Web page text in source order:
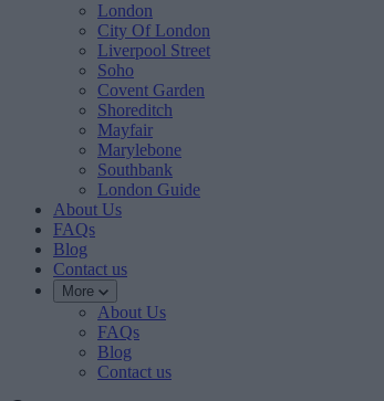
London
City Of London
Liverpool Street
Soho
Covent Garden
Shoreditch
Mayfair
Marylebone
Southbank
London Guide
About Us
FAQs
Blog
Contact us
More
About Us
FAQs
Blog
Contact us